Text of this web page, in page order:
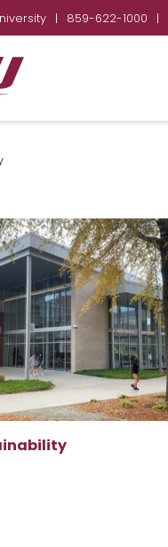
| 859-622-1000 |